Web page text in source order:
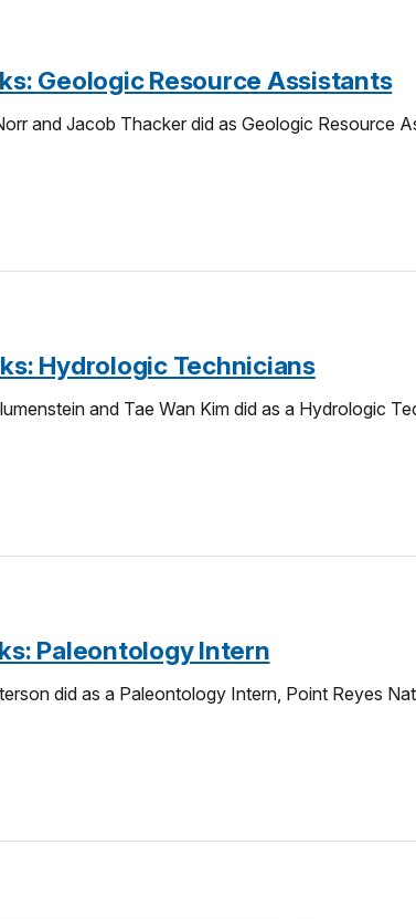
Geologic Resource Assistants
and Jacob Thacker did as Geologic Resource
Hydrologic Technicians
and Tae Wan Kim did as a Hydrologic
Paleontology Intern
did as a Paleontology Intern, Point Reyes